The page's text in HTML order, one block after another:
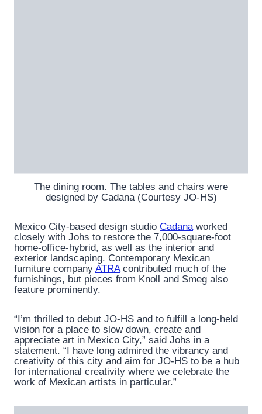
The dining room. The tables and chairs were
designed by Cadana (Courtesy JO-HS)
Mexico City-based design studio Cadanaworked
closely with Johs to restore the 7,000-square-foot
home-office-hybrid, as well as the interior and
exterior landscaping. Contemporary Mexican
furniture company ATRAcontributed much of the
furnishings, but pieces from Knoll and Smeg also
feature prominently.
“I’m thrilled to debut JO-HS and to fulfill a long-held
vision for a place to slow down, create and
appreciate art in Mexico City,” said Johs in a
statement. “I have long admired the vibrancy and
creativity of this city and aim for JO-HS to be a hub
for international creativity where we celebrate the
work of Mexican artists in particular.”